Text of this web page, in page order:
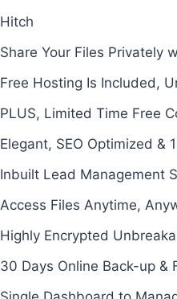
Hitch
Share Your Files Privately
Free Hosting Is Included,
PLUS, Limited Time Free
Elegant, SEO Optimized &
Inbuilt Lead Management
Access Files Anytime,
Highly Encrypted
30 Days Online Back-up &